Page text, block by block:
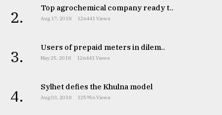
Triumph
2018
2. Top agrochemical company ready t..
Aug 17, 2018 126441 Views
3. Users of prepaid meters in dilem..
May 25, 2018 126441 Views
4. Sylhet defies the Khulna model
Aug 03, 2018 125956 Views